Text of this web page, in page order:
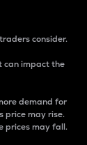
consider.
can impact the
demand for
price may rise.
prices may fall.